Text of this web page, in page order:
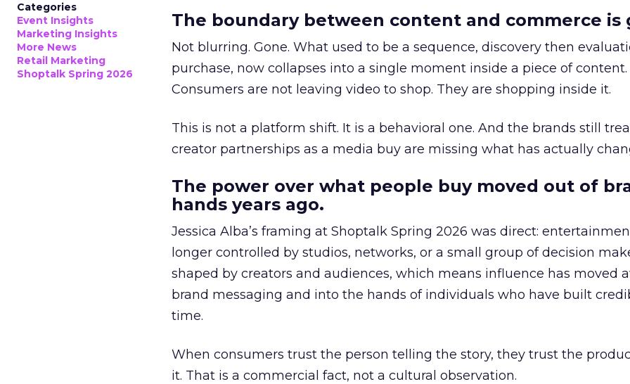
Categories
Event Insights
Marketing Insights
More News
Retail Marketing
Shoptalk Spring 2026
The boundary between content and commerce is
Not blurring. Gone. What used to be a sequence, discovery then
purchase, now collapses into a single moment inside a piece of content.
Consumers are not leaving video to shop. They are shopping inside it.
This is not a platform shift. It is a behavioral one. And the brands still
creator partnerships as a media buy are missing what has actually
The power over what people buy moved out of
hands years ago.
Jessica Alba’s framing at Shoptalk Spring 2026 was direct:
longer controlled by studios, networks, or a small group of decision
shaped by creators and audiences, which means influence has moved
brand messaging and into the hands of individuals who have built
time.
When consumers trust the person telling the story, they trust the
it. That is a commercial fact, not a cultural observation.